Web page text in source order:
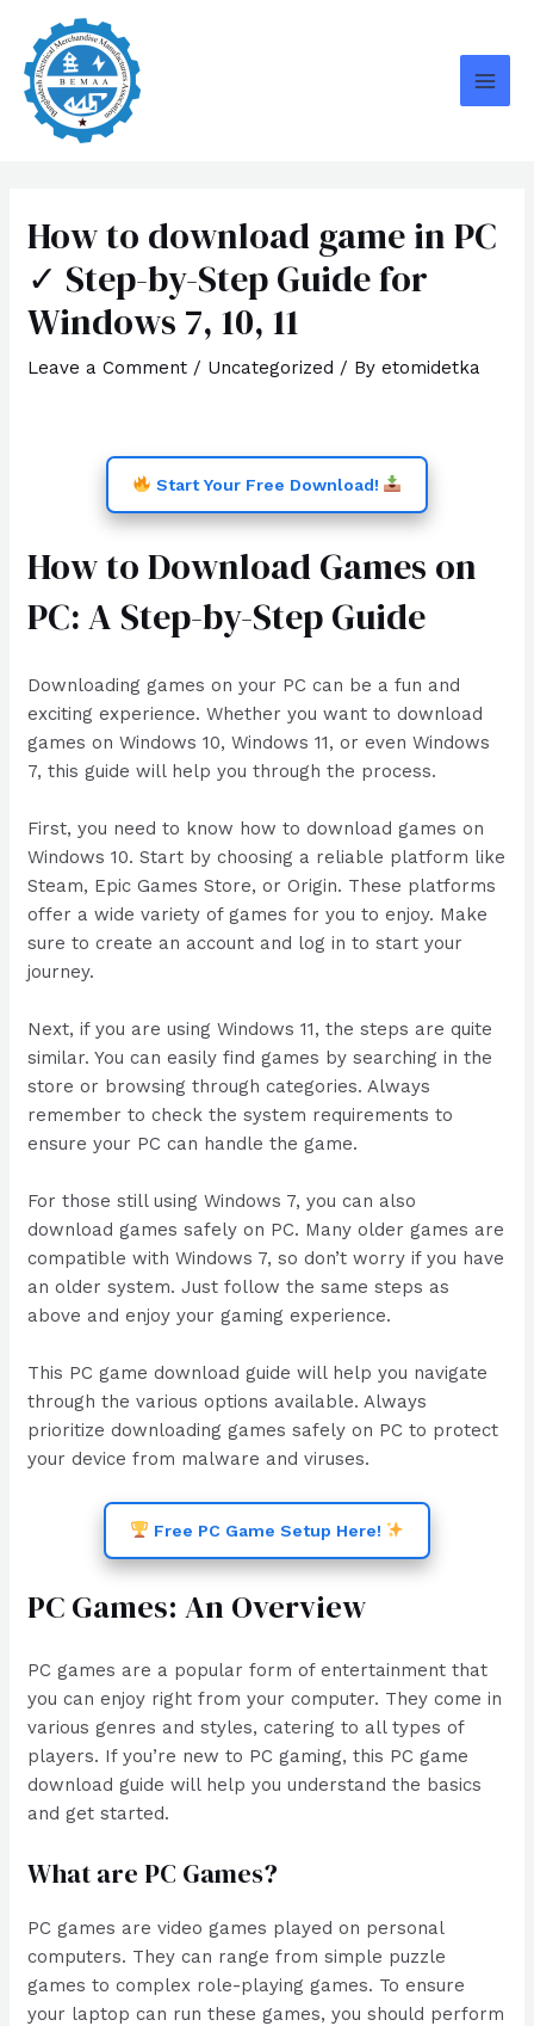
content
How to download game in PC
✓ Step-by-Step Guide for
Windows 7, 10, 11
Leave a Comment / Uncategorized / Byetomidetka
Start Your Free Download!
How to Download Games on
PC: A Step-by-Step Guide
Downloading games on your PC can be a fun and
exciting experience. Whether you want to download
games on Windows 10, Windows 11, or even Windows
7, this guide will help you through the process.
First, you need to know how to download games on
Windows 10. Start by choosing a reliable platform like
Steam, Epic Games Store, or Origin. These platforms
offer a wide variety of games for you to enjoy. Make
sure to create an account and log in to start your
journey.
Next, if you are using Windows 11, the steps are quite
similar. You can easily find games by searching in the
store or browsing through categories. Always
remember to check the system requirements to
ensure your PC can handle the game.
For those still using Windows 7, you can also
download games safely on PC. Many older games are
compatible with Windows 7, so don’t worry if you have
an older system. Just follow the same steps as
above and enjoy your gaming experience.
This PC game download guide will help you navigate
through the various options available. Always
prioritize downloading games safely on PC to protect
your device from malware and viruses.
Free PC Game Setup Here!
PC Games: An Overview
PC games are a popular form of entertainment that
you can enjoy right from your computer. They come in
various genres and styles, catering to all types of
players. If you’re new to PC gaming, this PC game
download guide will help you understand the basics
and get started.
What are PC Games?
PC games are video games played on personal
computers. They can range from simple puzzle
games to complex role-playing games. To ensure
your laptop can run these games, you should perform